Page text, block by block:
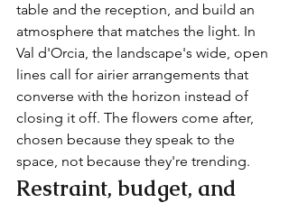
table and the reception, and build an
atmosphere that matches the light. In
Val d'Orcia, the landscape's wide, open
lines call for airier arrangements that
converse with the horizon instead of
closing it off. The flowers come after,
chosen because they speak to the
space, not because they're trending.
Restraint, budget, and